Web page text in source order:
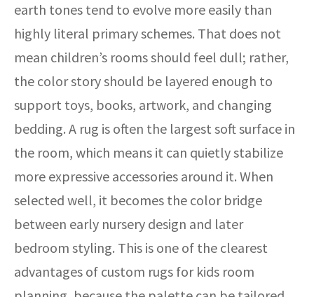
earth tones tend to evolve more easily than
highly literal primary schemes. That does not
mean children’s rooms should feel dull; rather,
the color story should be layered enough to
support toys, books, artwork, and changing
bedding. A rug is often the largest soft surface in
the room, which means it can quietly stabilize
more expressive accessories around it. When
selected well, it becomes the color bridge
between early nursery design and later
bedroom styling. This is one of the clearest
advantages of custom rugs for kids room